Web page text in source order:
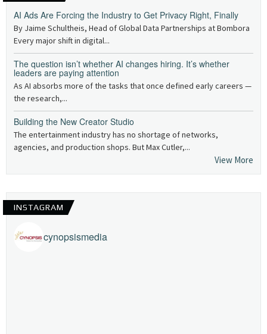
AI Ads Are Forcing the Industry to Get Privacy Right, Finally
By Jaime Schultheis, Head of Global Data Partnerships at Bombora
Every major shift in digital...
The question isn’t whether AI changes hiring. It’s whether
leaders are paying attention
As AI absorbs more of the tasks that once defined early careers —
the research,...
Building the New Creator Studio
The entertainment industry has no shortage of networks,
agencies, and production shops. But Max Cutler,...
View More
INSTAGRAM
cynopsismedia